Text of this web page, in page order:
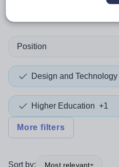
results
Position
Design and Technology
Higher Education +1
More filters
Sort by: Most relevant